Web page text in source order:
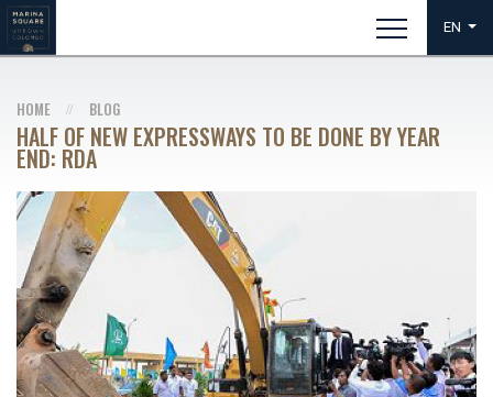
EN
HOME BLOG
HALF OF NEW EXPRESSWAYS TO BE DONE BY YEAR
END: RDA